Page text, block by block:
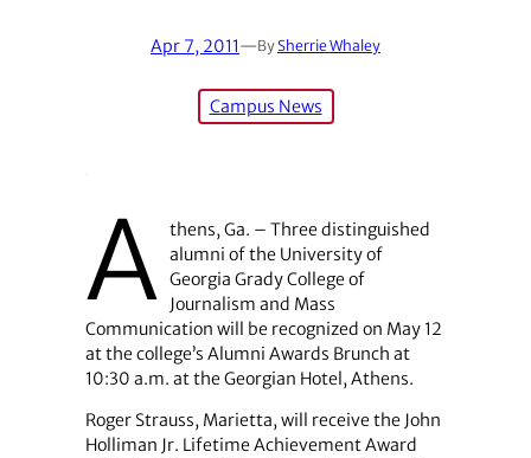
Apr 7, 2011—BySherrie Whaley
Campus News
A thens, Ga. – Three distinguished
alumni of the University of
Georgia Grady College of
Journalism and Mass
Communication will be recognized on May 12
at the college’s Alumni Awards Brunch at
10:30 a.m. at the Georgian Hotel, Athens.
Roger Strauss, Marietta, will receive the John
Holliman Jr. Lifetime Achievement Award